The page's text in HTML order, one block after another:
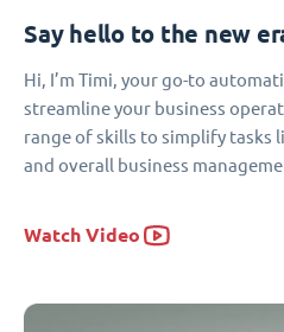
Say hello to the new
Hi, I’m Timi, your go-to
streamline your business
range of skills to simplify tasks
and overall business
Watch Video